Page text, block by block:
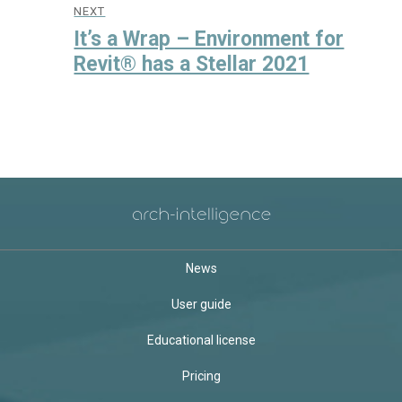
NEXT
Next
post:
It’s a Wrap – Environment for
Revit® has a Stellar 2021
News
User guide
Educational license
Pricing